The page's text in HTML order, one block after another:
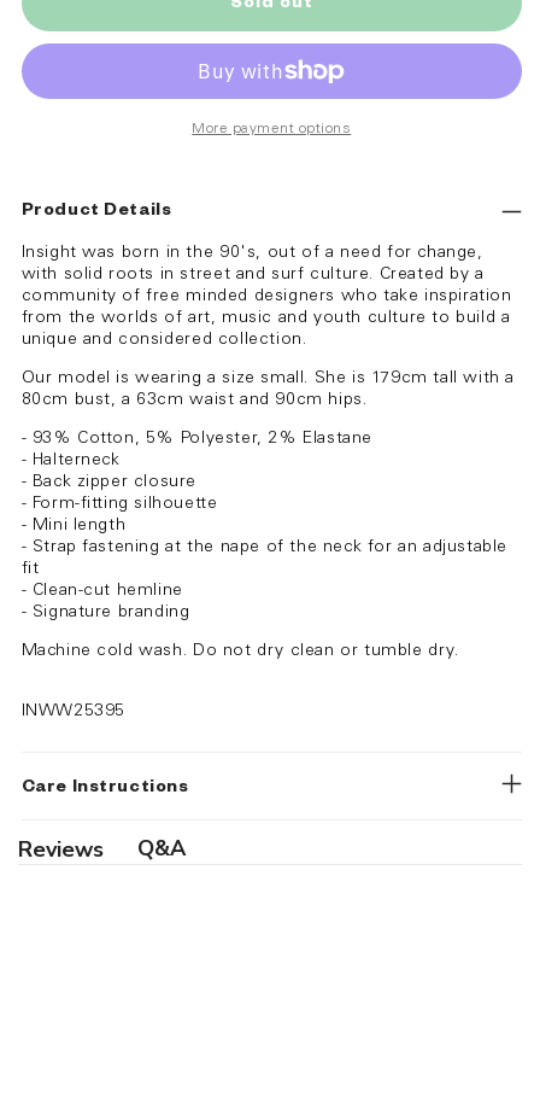
Sold out
More payment options
Product Details
Insight was born in the 90's, out of a need for change,
with solid roots in street and surf culture. Created by a
community of free minded designers who take inspiration
from the worlds of art, music and youth culture to build a
unique and considered collection.
Our model is wearing a size small. She is 179cm tall with a
80cm bust, a 63cm waist and 90cm hips.
- 93% Cotton, 5% Polyester, 2% Elastane
- Halterneck
- Back zipper closure
- Form-fitting silhouette
- Mini length
- Strap fastening at the nape of the neck for an adjustable
fit
- Clean-cut hemline
- Signature branding
Machine cold wash. Do not dry clean or tumble dry.
INWW25395
Care Instructions
Reviews Q&A